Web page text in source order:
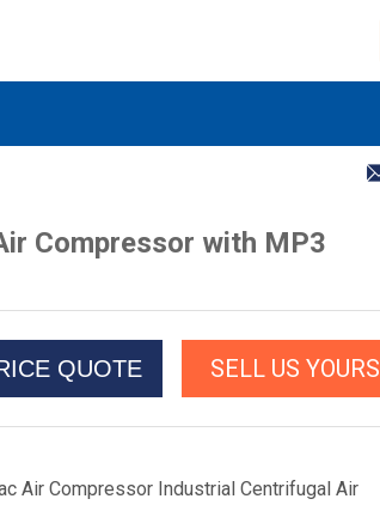
Compressor with MP3
QUOTE SELL US YOURS
Air Compressor Industrial Centrifugal Air